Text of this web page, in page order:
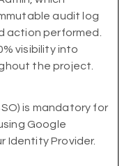
audit log
action performed.
visibility into
the project.
is mandatory for
Google
Identity Provider.